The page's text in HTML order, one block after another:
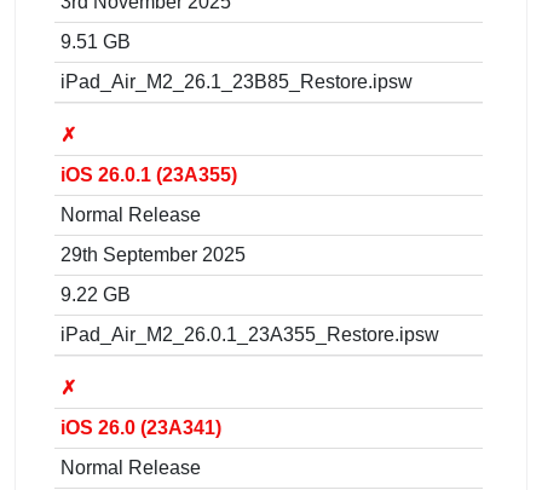
9.51 GB
iPad_Air_M2_26.1_23B85_Restore.ipsw
✗
iOS 26.0.1 (23A355)
Normal Release
29th September 2025
9.22 GB
iPad_Air_M2_26.0.1_23A355_Restore.ipsw
✗
iOS 26.0 (23A341)
Normal Release